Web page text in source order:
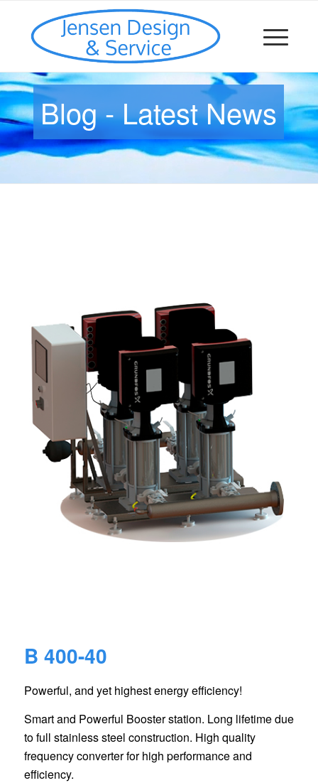
Blog - Latest News
B 400-40
Powerful, and yet highest energy efficiency!
Smart and Powerful Booster station. Long lifetime due
to full stainless steel construction. High quality
frequency converter for high performance and
efficiency.